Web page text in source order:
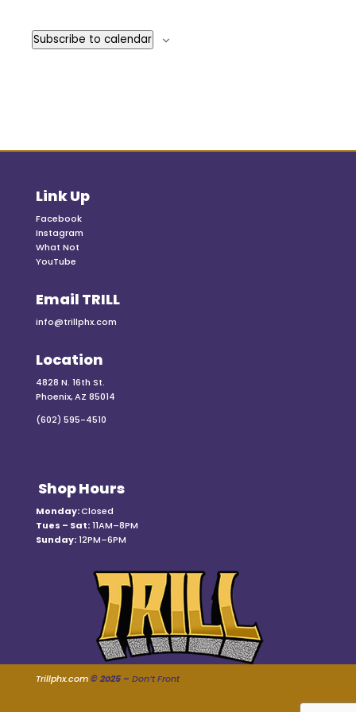
Subscribe to calendar
Link Up
Facebook
Instagram
What Not
YouTube
Email TRILL
info@trillphx.com
Location
4828 N. 16th St.
Phoenix, AZ 85014
(602) 595-4510
Shop Hours
Monday:Closed
Tues – Sat:11AM–8PM
Sunday:12PM–6PM
Trillphx.com © 2025 – Don’t Front